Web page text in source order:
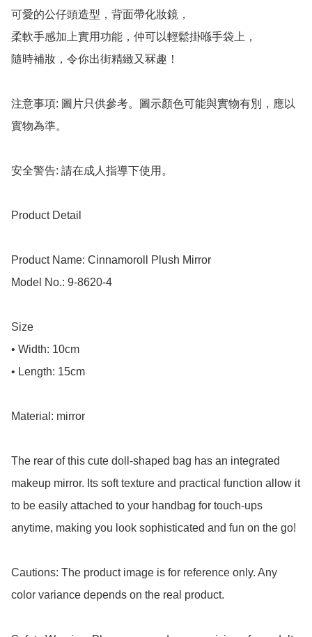
可愛的公仔頭造型，背面帶化妝鏡，
柔軟手感加上實用功能，仲可以輕鬆掛喺手袋上，
隨時補妝，令你出街精緻又冧趣！
注意事項: 圖片只供參考。圖示顏色可能與實物有別，應以
實物為準。
安全警告: 請在成人指導下使用。
Product Detail
Product Name: Cinnamoroll Plush Mirror
Model No.: 9-8620-4
Size
• Width: 10cm
• Length: 15cm
Material: mirror
The rear of this cute doll-shaped bag has an integrated
makeup mirror. Its soft texture and practical function allow it
to be easily attached to your handbag for touch-ups
anytime, making you look sophisticated and fun on the go!
Cautions: The product image is for reference only. Any
color variance depends on the real product.